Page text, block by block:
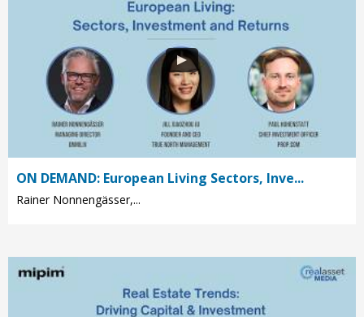
ON DEMAND: European Living Sectors, Inve...
Rainer Nonnengässer,...